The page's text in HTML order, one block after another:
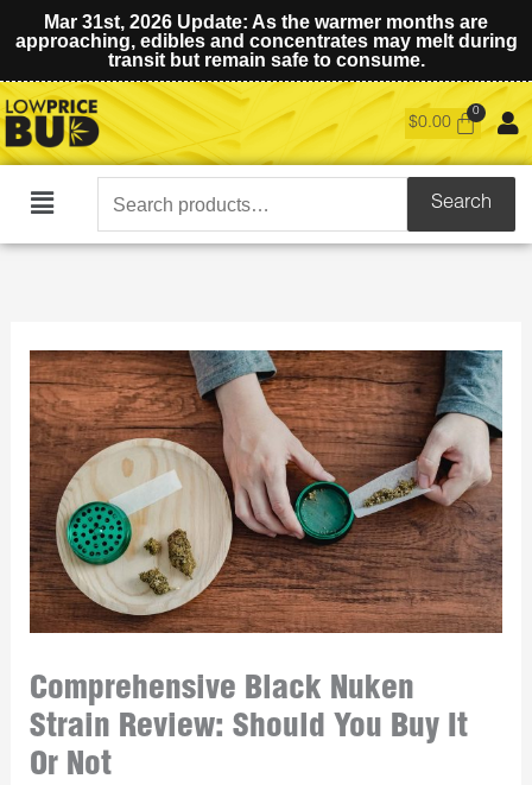
Mar 31st, 2026 Update: As the warmer months are
approaching, edibles and concentrates may melt during
transit but remain safe to consume.
$0.00
Main
Search
for:
Search
Comprehensive Black Nuken
Strain Review: Should You Buy It
Or Not